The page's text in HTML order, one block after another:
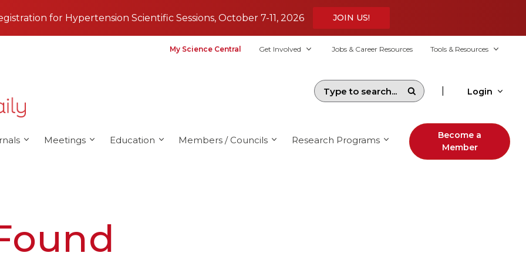
for Hypertension Scientific Sessions, October 7-11, 2026 JOIN US!
My Science Central Get Involved Jobs & Career Resources Tools & Resources
Login
Meetings Education Members / Councils Research Programs
Become a
Member